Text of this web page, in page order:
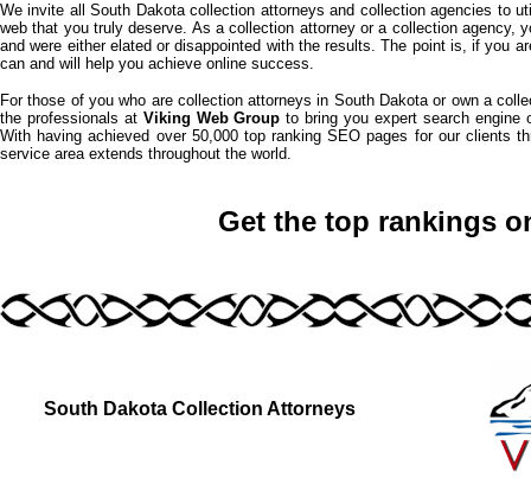
We invite all South Dakota collection attorneys and collection agencies to
web that you truly deserve. As a collection attorney or a collection agency,
and were either elated or disappointed with the results. The point is, if you
can and will help you achieve online success.
For those of you who are collection attorneys in South Dakota or own a
the professionals at Viking Web Group to bring you expert search
With having achieved over 50,000 top ranking SEO pages for our clients
service area extends throughout the world.
Get the top rankings
South Dakota Collection Attorneys